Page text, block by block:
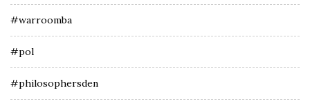
#warroomba
#pol
#philosophersden